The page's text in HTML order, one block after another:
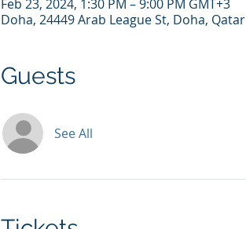
Feb 23, 2024, 1:30 PM – 9:00 PM GMT+3
Doha, 24449 Arab League St, Doha, Qatar
Guests
See All